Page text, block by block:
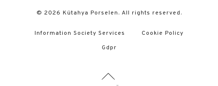
© 2026 Kütahya Porselen. All rights reserved.
Information Society Services
Cookie Policy
Gdpr